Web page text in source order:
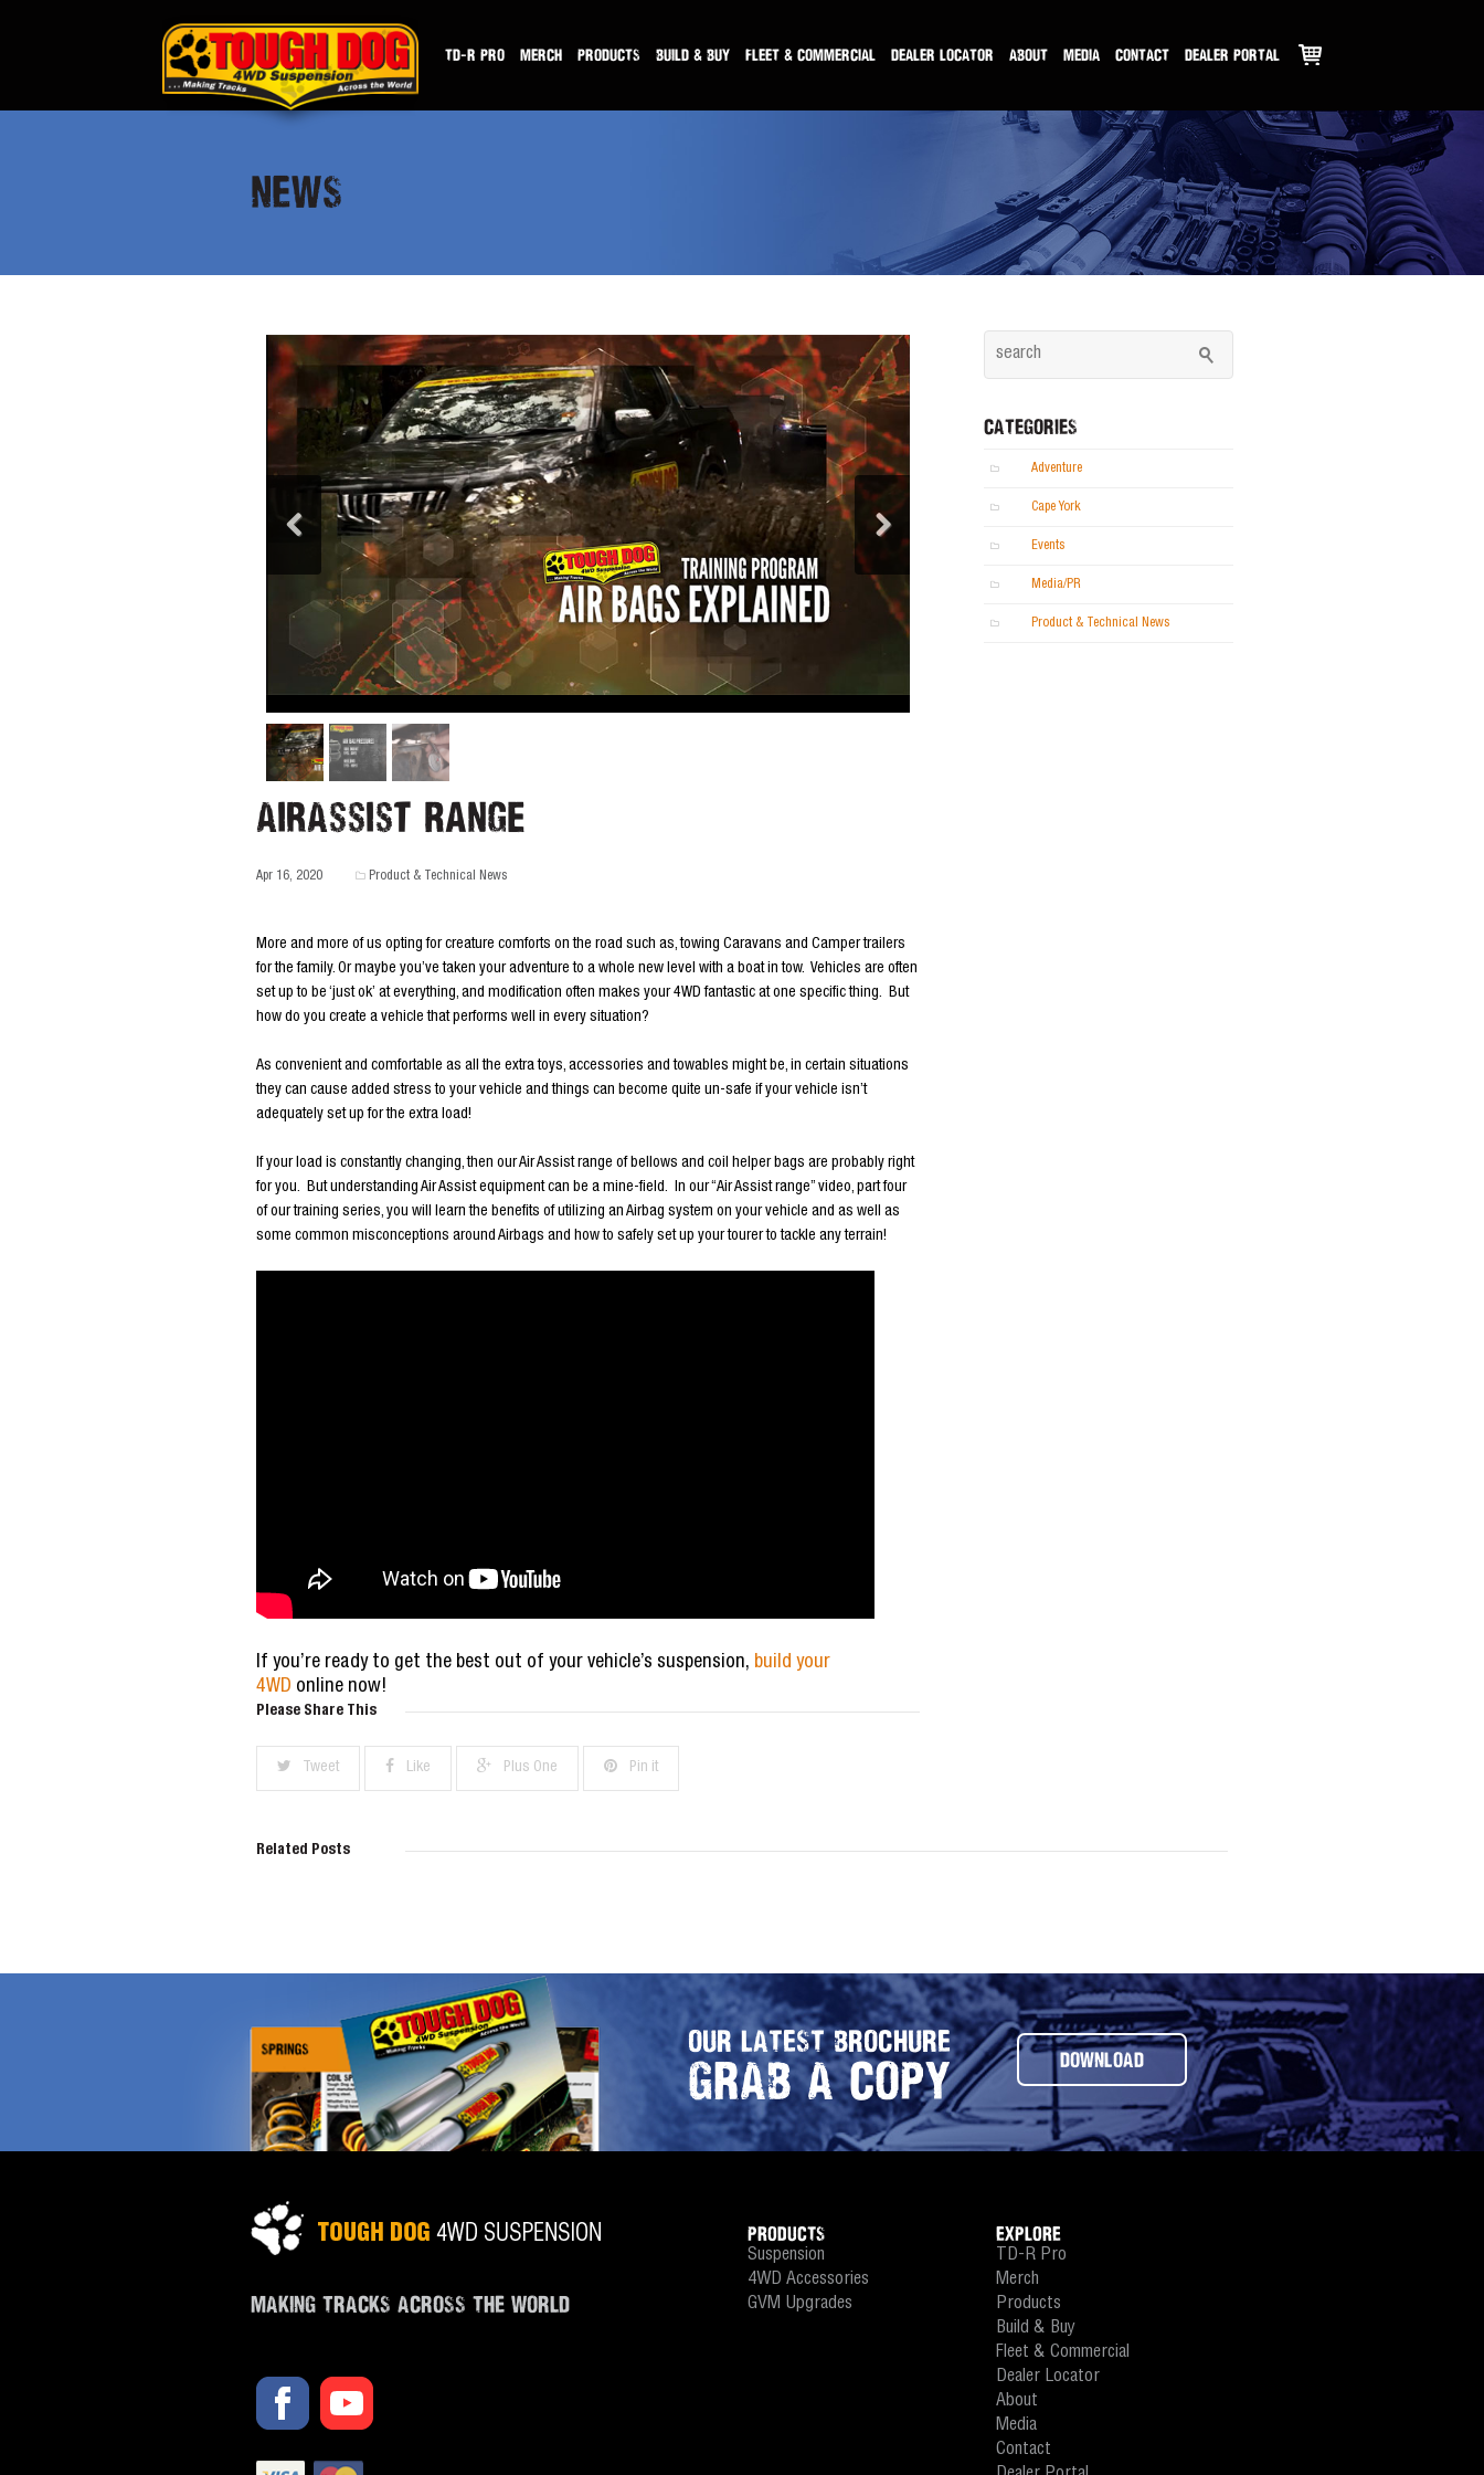
TD-R PRO MERCH PRODUCTS BUILD & BUY FLEET & COMMERCIAL DEALER LOCATOR ABOUT MEDIA CONTACT DEALER PORTAL
NEWS
AirAssist Range
Apr 16, 2020 Product & Technical News
More and more of us opting for creature comforts on the road such as, towing Caravans and Camper trailers
for the family. Or maybe you’ve taken your adventure to a whole new level with a boat in tow. Vehicles are often
set up to be ‘just ok’ at everything, and modification often makes your 4WD fantastic at one specific thing. But
how do you create a vehicle that performs well in every situation?
As convenient and comfortable as all the extra toys, accessories and towables might be, in certain situations
they can cause added stress to your vehicle and things can become quite un-safe if your vehicle isn’t
adequately set up for the extra load!
If your load is constantly changing, then our Air Assist range of bellows and coil helper bags are probably right
for you. But understanding Air Assist equipment can be a mine-field. In our “Air Assist range” video, part four
of our training series, you will learn the benefits of utilizing an Airbag system on your vehicle and as well as
some common misconceptions around Airbags and how to safely set up your tourer to tackle any terrain!
If you’re ready to get the best out of your vehicle’s suspension, build your
4WD online now!
Please Share This
Tweet Like Plus One Pin it
CATEGORIES
Adventure
Cape York
Events
Media/PR
Product & Technical News
Related Posts
OUR LATEST BROCHURE
GRAB A COPY DOWNLOAD
MAKING TRACKS ACROSS THE WORLD
PRODUCTS
Suspension
4WD Accessories
GVM Upgrades
EXPLORE
TD-R Pro
Merch
Products
Build & Buy
Fleet & Commercial
Dealer Locator
About
Media
Contact